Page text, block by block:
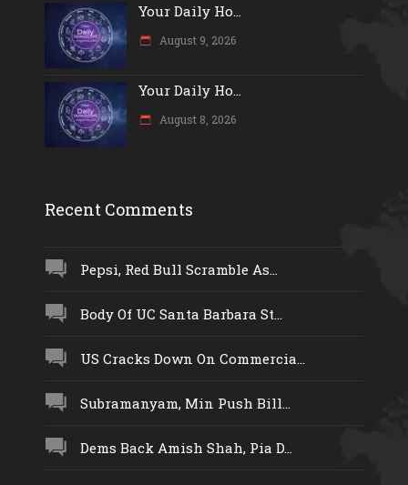
Your Daily Ho...
August 9, 2026
Your Daily Ho...
August 8, 2026
Recent Comments
Pepsi, Red Bull Scramble As...
Body Of UC Santa Barbara St...
US Cracks Down On Commercia...
Subramanyam, Min Push Bill...
Dems Back Amish Shah, Pia D...